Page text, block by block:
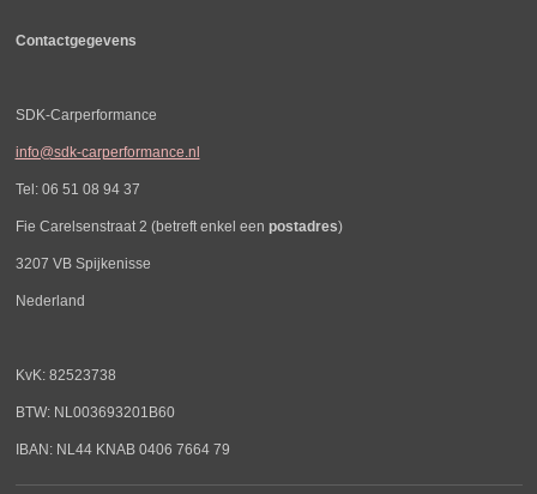
Contactgegevens
SDK-Carperformance
info@sdk-carperformance.nl
Tel: 06 51 08 94 37
Fie Carelsenstraat 2 (betreft enkel een postadres)
3207 VB Spijkenisse
Nederland
KvK: 82523738
BTW: NL003693201B60
IBAN: NL44 KNAB 0406 7664 79